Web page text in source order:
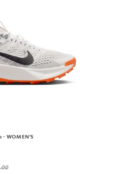
- WOMEN'S